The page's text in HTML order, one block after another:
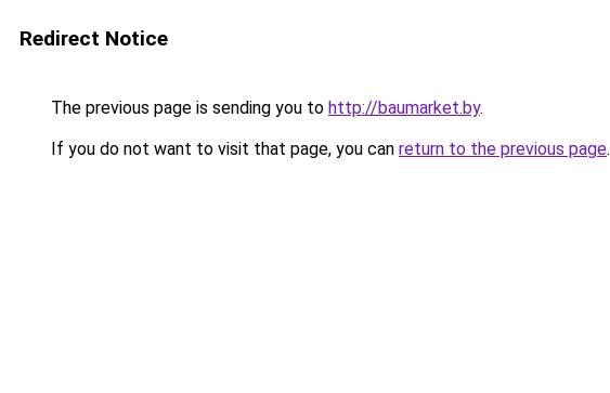
Redirect Notice
The previous page is sending you to http://baumarket.by.
If you do not want to visit that page, you can return to the previous page.